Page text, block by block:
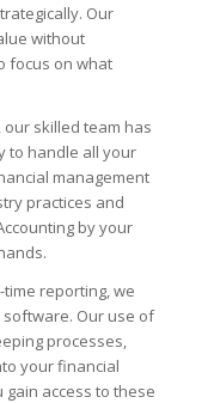
Our
without
focus on what
skilled team has
to handle all your
management
practices and
by your
reporting, we
Our use of
processes,
your financial
access to these